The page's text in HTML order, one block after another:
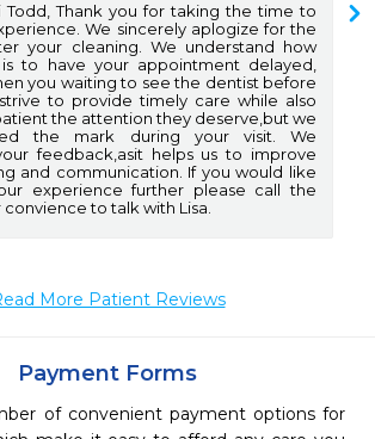
Todd, Thank you for taking the time to
We sincerely aplogize for the
your cleaning. We understand how
to have your appointment delayed,
you waiting to see the dentist before
to provide timely care while also
the attention they deserve,but we
the mark during your visit. We
feedback,asit helps us to improve
and communication. If you would like
experience further please call the
to talk with Lisa.
More Patient Reviews
Payment Forms
of convenient payment options for